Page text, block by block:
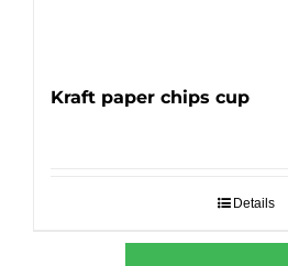
Kraft paper chips cup
Details